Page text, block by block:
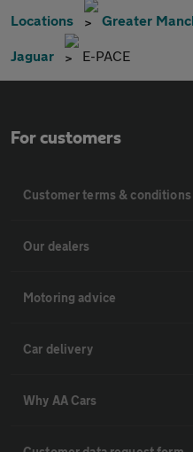
Locations Greater
Jaguar E-PACE
For customers
Customer terms & conditions
Our dealers
Motoring advice
Car delivery
Why AA Cars